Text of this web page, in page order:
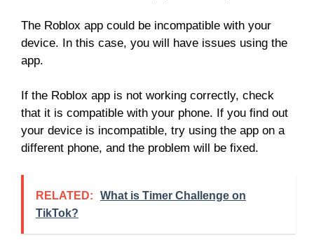
The Roblox app could be incompatible with your
device. In this case, you will have issues using the
app.
If the Roblox app is not working correctly, check
that it is compatible with your phone. If you find out
your device is incompatible, try using the app on a
different phone, and the problem will be fixed.
RELATED:
What is Timer Challenge on
TikTok?